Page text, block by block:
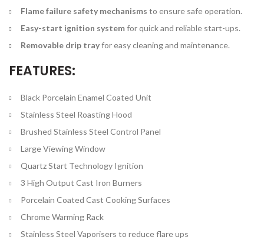
Flame failure safety mechanisms to ensure safe operation.
Easy-start ignition systemfor quick and reliable start-ups.
Removable drip trayfor easy cleaning and maintenance.
FEATURES:
Black Porcelain Enamel Coated Unit
Stainless Steel Roasting Hood
Brushed Stainless Steel Control Panel
Large Viewing Window
Quartz Start Technology Ignition
3 High Output Cast Iron Burners
Porcelain Coated Cast Cooking Surfaces
Chrome Warming Rack
Stainless Steel Vaporisers to reduce flare ups